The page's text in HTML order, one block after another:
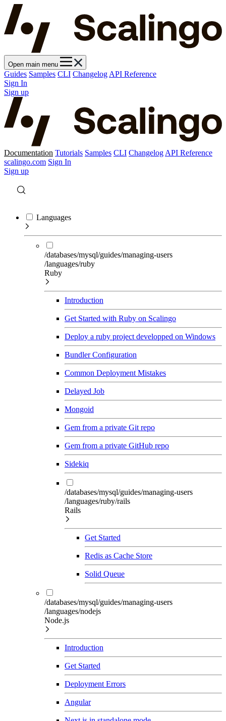
Open main menu
Guides Samples CLI Changelog API Reference
Sign In
Sign up
Documentation Tutorials Samples CLI Changelog API Reference
scalingo.com Sign In
Sign up
Languages
/databases/mysql/guides/managing-users
/languages/ruby
Ruby
Introduction
Get Started with Ruby on Scalingo
Deploy a ruby project developped on Windows
Bundler Configuration
Common Deployment Mistakes
Delayed Job
Mongoid
Gem from a private Git repo
Gem from a private GitHub repo
Sidekiq
/databases/mysql/guides/managing-users
/languages/ruby/rails
Rails
Get Started
Redis as Cache Store
Solid Queue
/databases/mysql/guides/managing-users
/languages/nodejs
Node.js
Introduction
Get Started
Deployment Errors
Angular